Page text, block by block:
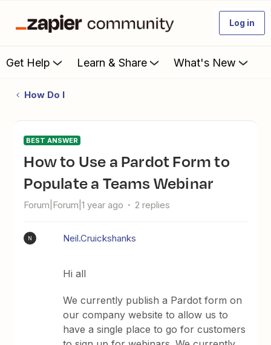
Log in
Get Help Learn & Share What's New
How Do I
BEST ANSWER
How to Use a Pardot Form to
Populate a Teams Webinar
Forum|Forum|1 year ago 2 replies
N Neil.Cruickshanks
Hi all
We currently publish a Pardot form on
our company website to allow us to
have a single place to go for customers